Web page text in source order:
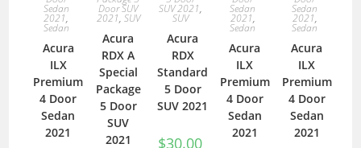
Sedan
2021,
Sedan
Acura
ILX
Premium
4 Door
Sedan
2021
Door SUV
2021, SUV
Acura
RDX A
Special
Package
5 Door
SUV
2021
SUV 2021,
SUV
Acura
RDX
Standard
5 Door
SUV 2021
$30.00
Sedan
2021,
Sedan
Acura
ILX
Premium
4 Door
Sedan
2021
Sedan
2021,
Sedan
Acura
ILX
Premium
4 Door
Sedan
2021